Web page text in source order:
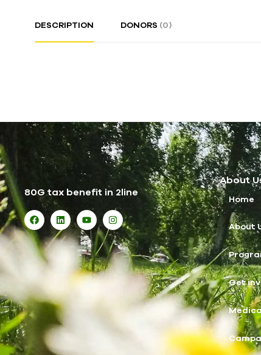
DESCRIPTION DONORS (0)
80G tax benefit in 2line
About
Home
About
Get